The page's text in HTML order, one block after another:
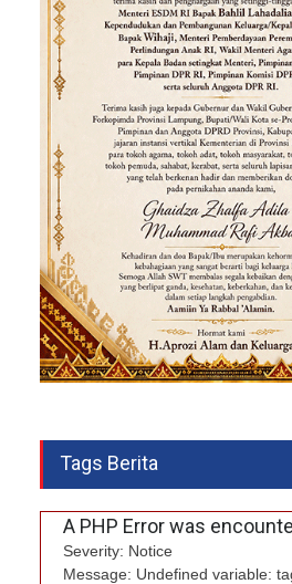
Tags Berita
A PHP Error was
Severity: Notice
Message: Undefined variable: